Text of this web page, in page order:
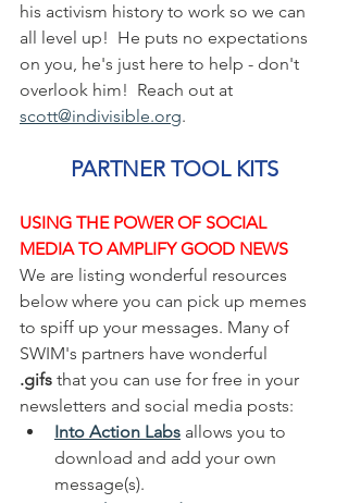
his activism history to work so we can
all level up!  He puts no expectations
on you, he's just here to help - don't
overlook him!  Reach out at
scott@indivisible.org.
PARTNER TOOL KITS
USING THE POWER OF SOCIAL
MEDIA TO AMPLIFY GOOD NEWS
We are listing wonderful resources
below where you can pick up memes
to spiff up your messages. Many of
SWIM's partners have wonderful
.gifs that you can use for free in your
newsletters and social media posts:
Into Action Labs allows you to
download and add your own
message(s).